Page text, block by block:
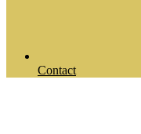
Contact